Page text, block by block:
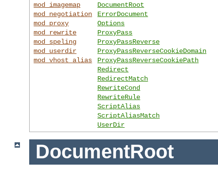
mod_imagemap
mod_negotiation
mod_proxy
mod_rewrite
mod_speling
mod_userdir
mod_vhost_alias
DocumentRoot
ErrorDocument
Options
ProxyPass
ProxyPassReverse
ProxyPassReverseCookieDomain
ProxyPassReverseCookiePath
Redirect
RedirectMatch
RewriteCond
RewriteRule
ScriptAlias
ScriptAliasMatch
UserDir
DocumentRoot